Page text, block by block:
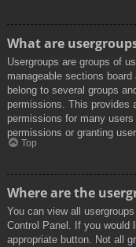
What are
Usergroups are groups of
manageable sections
belong to several groups
permissions. This provides
permissions for many
permissions or granting
Top
Where are the
You can view all
Control Panel. If you would
appropriate button. Not all